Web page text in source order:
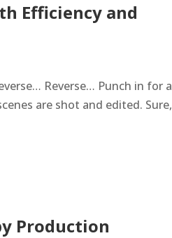
Efficiency and
Reverse… Punch in for a
are shot and edited. Sure,
Production